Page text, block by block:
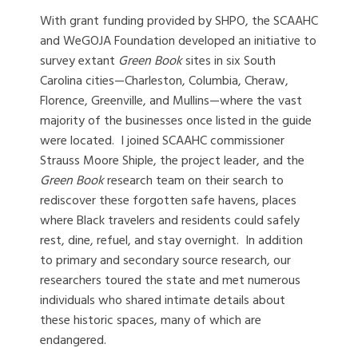
With grant funding provided by SHPO, the SCAAHC
and WeGOJA Foundation developed an initiative to
survey extant Green Booksites in six South
Carolina cities—Charleston, Columbia, Cheraw,
Florence, Greenville, and Mullins—where the vast
majority of the businesses once listed in the guide
were located. I joined SCAAHC commissioner
Strauss Moore Shiple, the project leader, and the
Green Bookresearch team on their search to
rediscover these forgotten safe havens, places
where Black travelers and residents could safely
rest, dine, refuel, and stay overnight. In addition
to primary and secondary source research, our
researchers toured the state and met numerous
individuals who shared intimate details about
these historic spaces, many of which are
endangered.